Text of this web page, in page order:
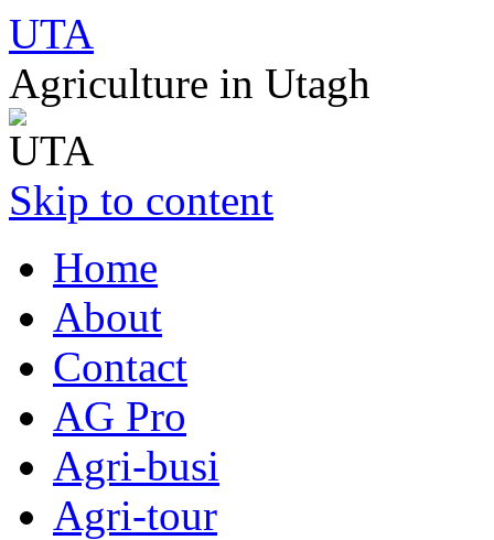
UTA
Agriculture in Utagh
Skip to content
Home
About
Contact
AG Pro
Agri-busi
Agri-tour